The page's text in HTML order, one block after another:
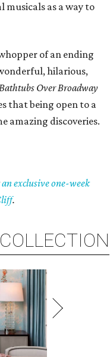
as a way to
of an ending
hilarious,
Over Broadway
that being open to a
amazing discoveries.
an exclusive one-week
.
COLLECTION